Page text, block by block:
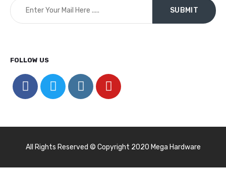
FOLLOW US
All Rights Reserved © Copyright 2020 Mega Hardware